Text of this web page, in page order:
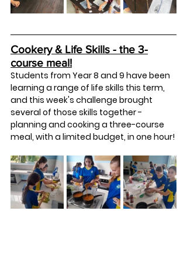
Cookery & Life Skills - the 3-
course meal!
Students from Year 8 and 9 have been
learning a range of life skills this term,
and this week's challenge brought
several of those skills together -
planning and cooking a three-course
meal, with a limited budget, in one hour!